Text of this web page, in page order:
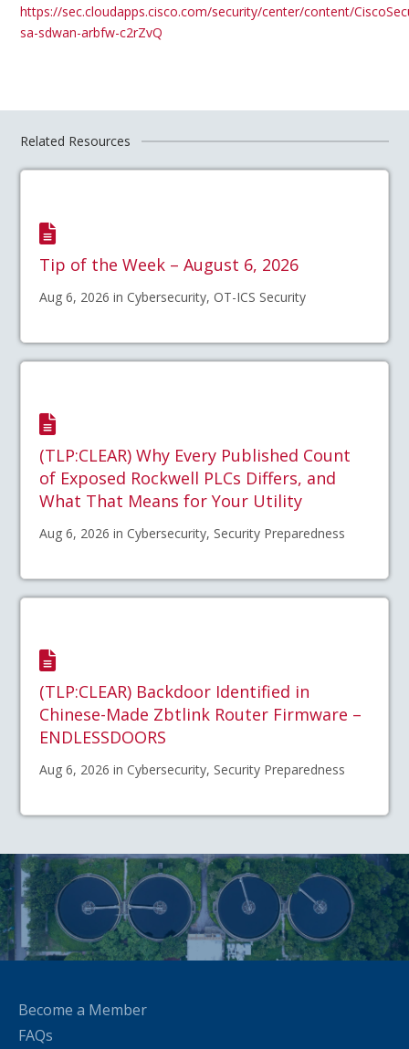
https://sec.cloudapps.cisco.com/security/center/content/
sa-sdwan-arbfw-c2rZvQ
Related Resources
Tip of the Week – August 6, 2026
Aug 6, 2026 in Cybersecurity, OT-ICS Security
(TLP:CLEAR) Why Every Published Count
of Exposed Rockwell PLCs Differs, and
What That Means for Your Utility
Aug 6, 2026 in Cybersecurity, Security Preparedness
(TLP:CLEAR) Backdoor Identified in
Chinese-Made Zbtlink Router Firmware –
ENDLESSDOORS
Aug 6, 2026 in Cybersecurity, Security Preparedness
Become a Member
FAQs